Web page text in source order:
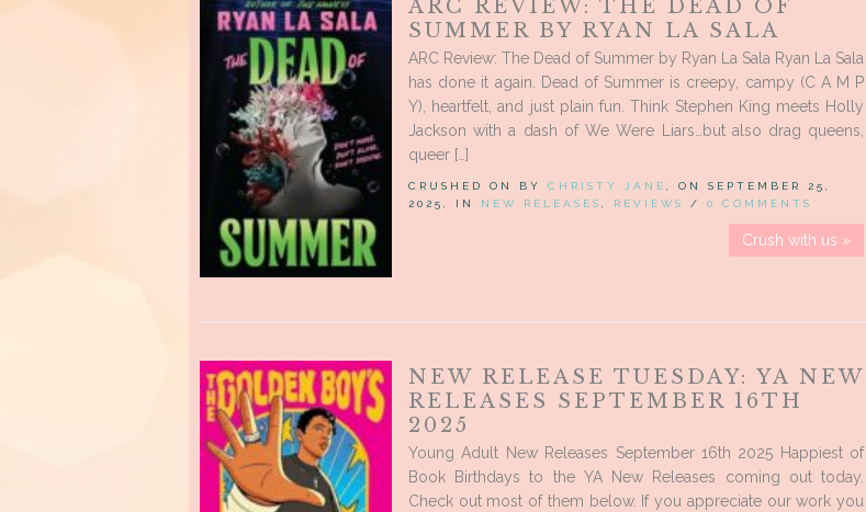
ARC REVIEW: THE DEAD OF
SUMMER BY RYAN LA SALA
ARC Review: The Dead of Summer by Ryan La Sala Ryan La Sala
has done it again. Dead of Summer is creepy, campy (C A M P
Y), heartfelt, and just plain fun. Think Stephen King meets Holly
Jackson with a dash of We Were Liars…but also drag queens,
queer […]
CRUSHED ON BY CHRISTY JANE , ON SEPTEMBER 25,
2025, IN NEW RELEASES , REVIEWS / 0 COMMENTS
Crush with us »
NEW RELEASE TUESDAY: YA NEW
RELEASES SEPTEMBER 16TH
2025
Young Adult New Releases September 16th 2025 Happiest of
Book Birthdays to the YA New Releases coming out today.
Check out most of them below. If you appreciate our work you